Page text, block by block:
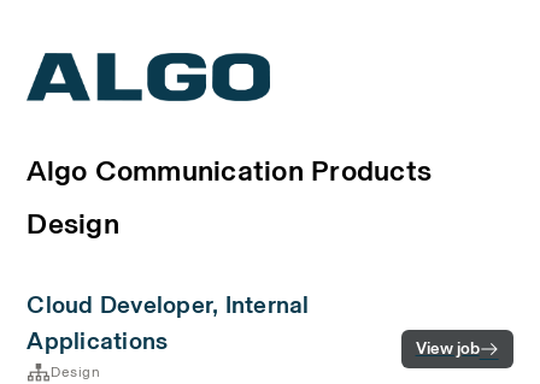
Algo Communication Products
Design
Cloud Developer, Internal
Applications
Design
View job